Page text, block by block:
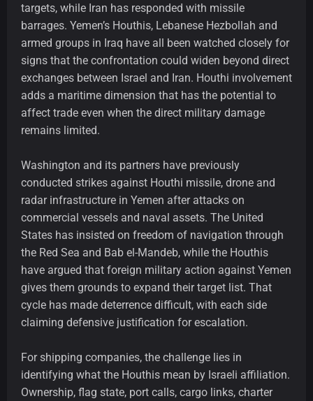
targets, while Iran has responded with missile
barrages. Yemen’s Houthis, Lebanese Hezbollah and
armed groups in Iraq have all been watched closely for
signs that the confrontation could widen beyond direct
exchanges between Israel and Iran. Houthi involvement
adds a maritime dimension that has the potential to
affect trade even when the direct military damage
remains limited.
Washington and its partners have previously
conducted strikes against Houthi missile, drone and
radar infrastructure in Yemen after attacks on
commercial vessels and naval assets. The United
States has insisted on freedom of navigation through
the Red Sea and Bab el-Mandeb, while the Houthis
have argued that foreign military action against Yemen
gives them grounds to expand their target list. That
cycle has made deterrence difficult, with each side
claiming defensive justification for escalation.
For shipping companies, the challenge lies in
identifying what the Houthis mean by Israeli affiliation.
Ownership, flag state, port calls, cargo links, charter